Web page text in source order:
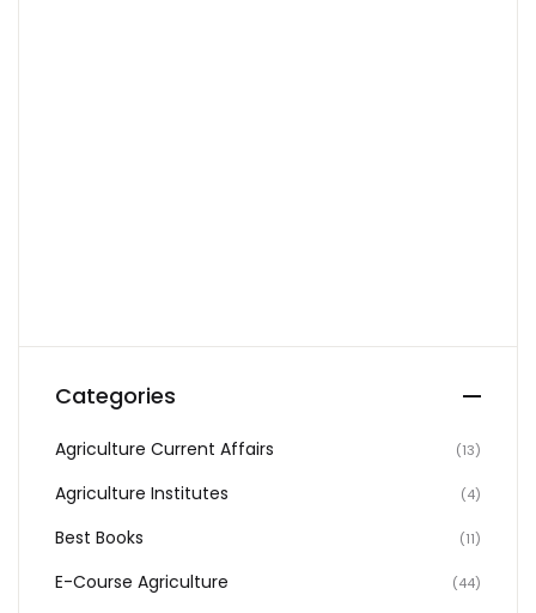
Categories
Agriculture Current Affairs (13)
Agriculture Institutes (4)
Best Books (11)
E-Course Agriculture (44)